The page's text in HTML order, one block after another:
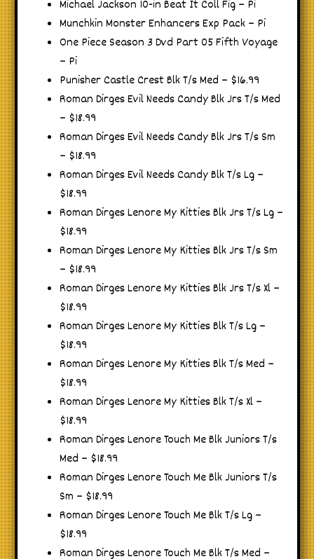
Michael Jackson 10-in Beat It Coll Fig – Pi
Munchkin Monster Enhancers Exp Pack – Pi
One Piece Season 3 Dvd Part 05 Fifth Voyage
– Pi
Punisher Castle Crest Blk T/s Med – $16.99
Roman Dirges Evil Needs Candy Blk Jrs T/s Med
– $18.99
Roman Dirges Evil Needs Candy Blk Jrs T/s Sm
– $18.99
Roman Dirges Evil Needs Candy Blk T/s Lg –
$18.99
Roman Dirges Lenore My Kitties Blk Jrs T/s Lg –
$18.99
Roman Dirges Lenore My Kitties Blk Jrs T/s Sm
– $18.99
Roman Dirges Lenore My Kitties Blk Jrs T/s Xl –
$18.99
Roman Dirges Lenore My Kitties Blk T/s Lg –
$18.99
Roman Dirges Lenore My Kitties Blk T/s Med –
$18.99
Roman Dirges Lenore My Kitties Blk T/s Xl –
$18.99
Roman Dirges Lenore Touch Me Blk Juniors T/s
Med – $18.99
Roman Dirges Lenore Touch Me Blk Juniors T/s
Sm – $18.99
Roman Dirges Lenore Touch Me Blk T/s Lg –
$18.99
Roman Dirges Lenore Touch Me Blk T/s Med –